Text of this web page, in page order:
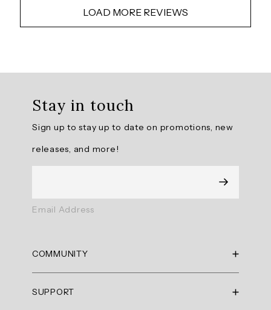
LOAD MORE REVIEWS
4.714286
Generated
Summary
Stay in touch
Sign up to stay up to date on promotions, new
releases, and more!
Email Address
COMMUNITY
SUPPORT